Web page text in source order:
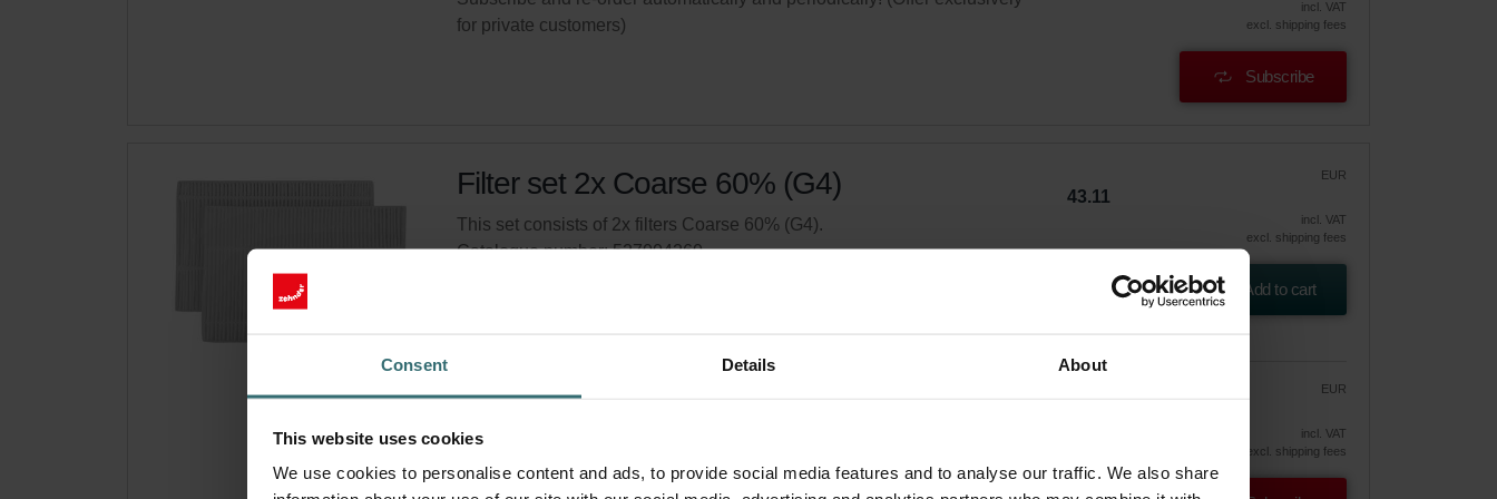
Consent Details About
This website uses cookies
We use cookies to personalise content and ads, to provide social media features and to analyse our traffic. We also share
for private customers)
incl. VAT
excl. shipping fees
Subscribe
Filter set 2x Coarse 60% (G4)
This set consists of 2x filters Coarse 60% (G4).
Catalogue number: 527004260
EUR
43.11
incl. VAT
excl. shipping fees
Add to cart
Get your product with a 15% discount EUR
incl. VAT
excl. shipping fees